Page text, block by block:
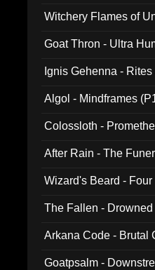
Witchery Flames of
Goat Thron - Ultra
Ignis Gehenna -
Algol - Mindframes
Colossloth -
After Rain - The
Wizard's Beard -
The Fallen -
Arkana Code - Brutal
Goatpsalm -